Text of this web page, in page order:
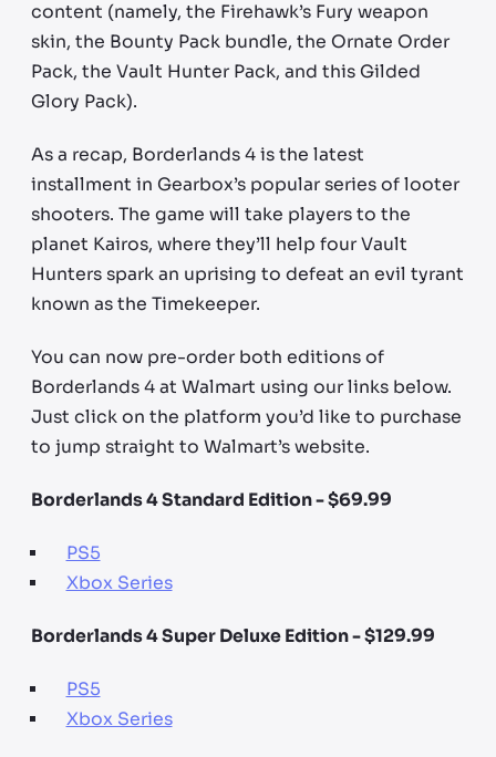
content (namely, the Firehawk’s Fury weapon
skin, the Bounty Pack bundle, the Ornate Order
Pack, the Vault Hunter Pack, and this Gilded
Glory Pack).
As a recap, Borderlands 4 is the latest
installment in Gearbox’s popular series of looter
shooters. The game will take players to the
planet Kairos, where they’ll help four Vault
Hunters spark an uprising to defeat an evil tyrant
known as the Timekeeper.
You can now pre-order both editions of
Borderlands 4 at Walmart using our links below.
Just click on the platform you’d like to purchase
to jump straight to Walmart’s website.
Borderlands 4 Standard Edition - $69.99
PS5
Xbox Series
Borderlands 4 Super Deluxe Edition - $129.99
PS5
Xbox Series